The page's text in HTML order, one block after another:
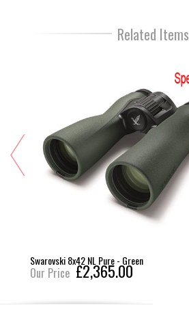
Related Items
Swarovski 8x42 NL Pure - Green
Our Price £2,365.00